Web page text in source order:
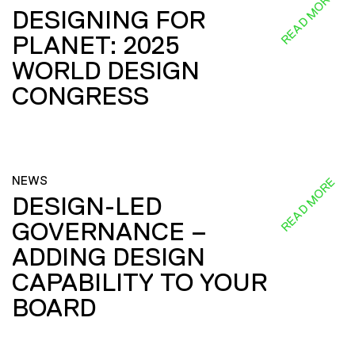
DESIGNING FOR
PLANET: 2025
WORLD DESIGN
CONGRESS
READ MORE
NEWS
DESIGN-LED
GOVERNANCE –
ADDING DESIGN
CAPABILITY TO YOUR
BOARD
READ MORE